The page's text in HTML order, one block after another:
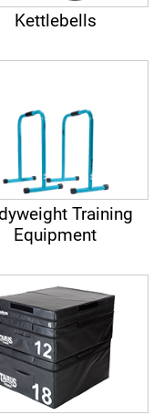
Kettlebells
Training
Equipment